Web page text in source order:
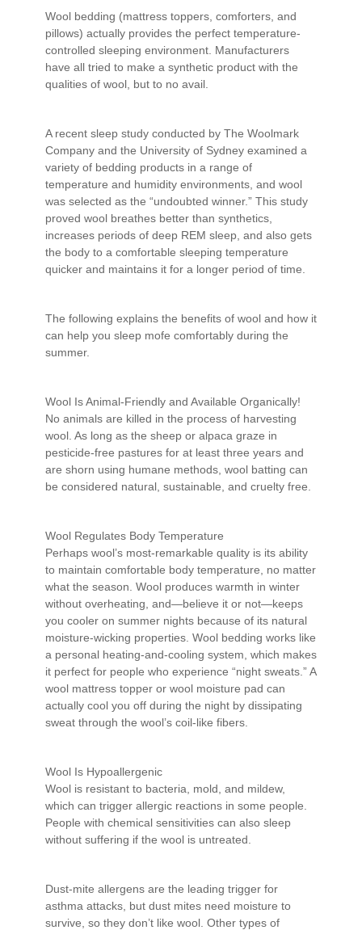
Wool bedding (mattress toppers, comforters, and
pillows) actually provides the perfect temperature-
controlled sleeping environment. Manufacturers
have all tried to make a synthetic product with the
qualities of wool, but to no avail.
A recent sleep study conducted by The Woolmark
Company and the University of Sydney examined a
variety of bedding products in a range of
temperature and humidity environments, and wool
was selected as the “undoubted winner.” This study
proved wool breathes better than synthetics,
increases periods of deep REM sleep, and also gets
the body to a comfortable sleeping temperature
quicker and maintains it for a longer period of time.
The following explains the benefits of wool and how it
can help you sleep mofe comfortably during the
summer.
Wool Is Animal-Friendly and Available Organically!
No animals are killed in the process of harvesting
wool. As long as the sheep or alpaca graze in
pesticide-free pastures for at least three years and
are shorn using humane methods, wool batting can
be considered natural, sustainable, and cruelty free.
Wool Regulates Body Temperature
Perhaps wool’s most-remarkable quality is its ability
to maintain comfortable body temperature, no matter
what the season. Wool produces warmth in winter
without overheating, and—believe it or not—keeps
you cooler on summer nights because of its natural
moisture-wicking properties. Wool bedding works like
a personal heating-and-cooling system, which makes
it perfect for people who experience “night sweats.” A
wool mattress topper or wool moisture pad can
actually cool you off during the night by dissipating
sweat through the wool’s coil-like fibers.
Wool Is Hypoallergenic
Wool is resistant to bacteria, mold, and mildew,
which can trigger allergic reactions in some people.
People with chemical sensitivities can also sleep
without suffering if the wool is untreated.
Dust-mite allergens are the leading trigger for
asthma attacks, but dust mites need moisture to
survive, so they don’t like wool. Other types of